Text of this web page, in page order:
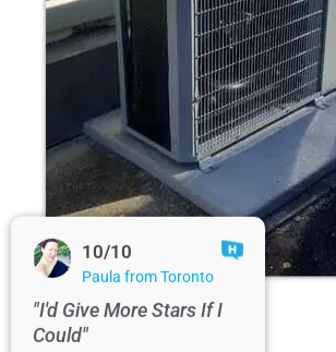
10/10
Paula from Toronto
"I'd Give More Stars If I
Could"